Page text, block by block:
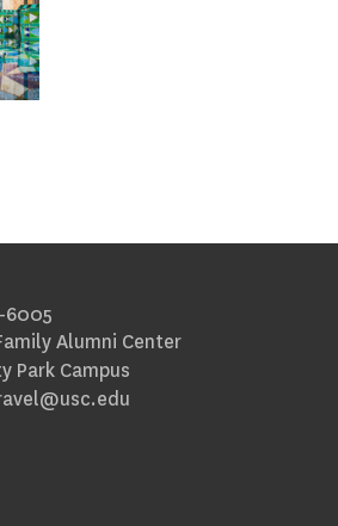
6005
Alumni Center
Park Campus